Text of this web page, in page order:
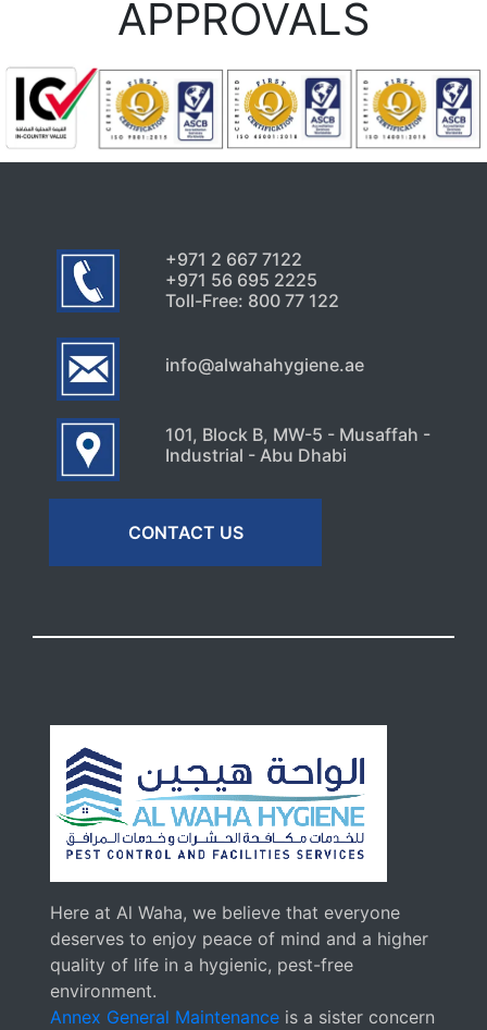
APPROVALS
+971 2 667 7122
+971 56 695 2225
Toll-Free: 800 77 122
info@alwahahygiene.ae
101, Block B, MW-5 - Musaffah -
Industrial - Abu Dhabi
CONTACT US
Here at Al Waha, we believe that everyone
deserves to enjoy peace of mind and a higher
quality of life in a hygienic, pest-free
environment.
Annex General Maintenance is a sister concern